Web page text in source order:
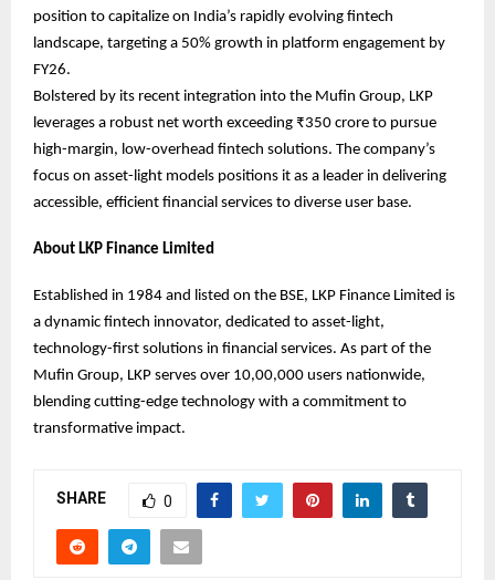
position to capitalize on India’s rapidly evolving fintech
landscape, targeting a 50% growth in platform engagement by
FY26.
Bolstered by its recent integration into the Mufin Group, LKP
leverages a robust net worth exceeding ₹350 crore to pursue
high-margin, low-overhead fintech solutions. The company’s
focus on asset-light models positions it as a leader in delivering
accessible, efficient financial services to diverse user base.
About LKP Finance Limited
Established in 1984 and listed on the BSE, LKP Finance Limited is
a dynamic fintech innovator, dedicated to asset-light,
technology-first solutions in financial services. As part of the
Mufin Group, LKP serves over 10,00,000 users nationwide,
blending cutting-edge technology with a commitment to
transformative impact.
SHARE 0